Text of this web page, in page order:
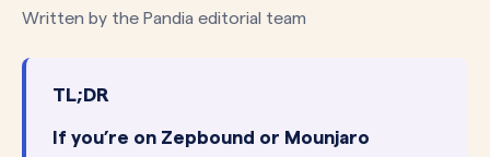
Written by the Pandia editorial team
TL;DR
If you’re on Zepbound or Mounjaro